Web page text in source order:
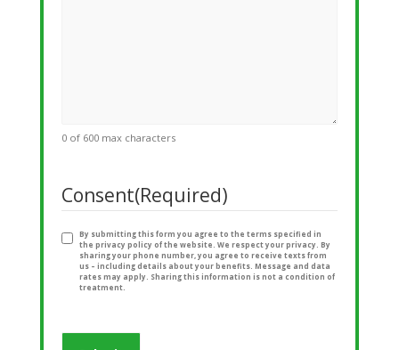
0 of 600 max characters
Consent(Required)
By submitting this form you agree to the terms specified in
the privacy policy of the website. We respect your privacy. By
sharing your phone number, you agree to receive texts from
us – including details about your benefits. Message and data
rates may apply. Sharing this information is not a condition of
treatment.